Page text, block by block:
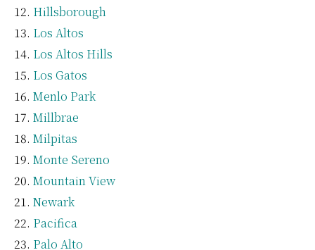
Hillsborough
Los Altos
Los Altos Hills
Los Gatos
Menlo Park
Millbrae
Milpitas
Monte Sereno
Mountain View
Newark
Pacifica
Palo Alto